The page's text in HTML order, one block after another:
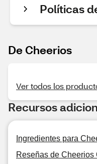
Políticas
De Cheerios
Ver todos los
Recursos
Ingredientes para
Reseñas de Cheerios